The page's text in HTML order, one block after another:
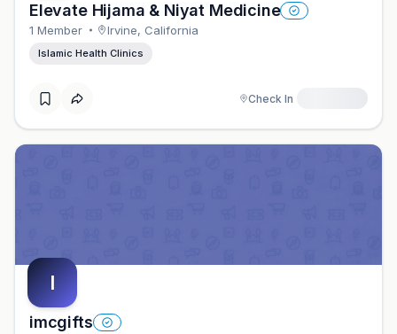
Elevate Hijama & Niyat Medicine
1 Member Irvine, California
Islamic Health Clinics
Check In
I
imcgifts